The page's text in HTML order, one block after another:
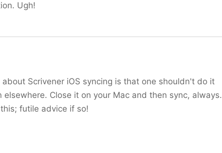
Ugh!
Scrivener iOS syncing is that one shouldn't do it
Close it on your Mac and then sync, always.
futile advice if so!